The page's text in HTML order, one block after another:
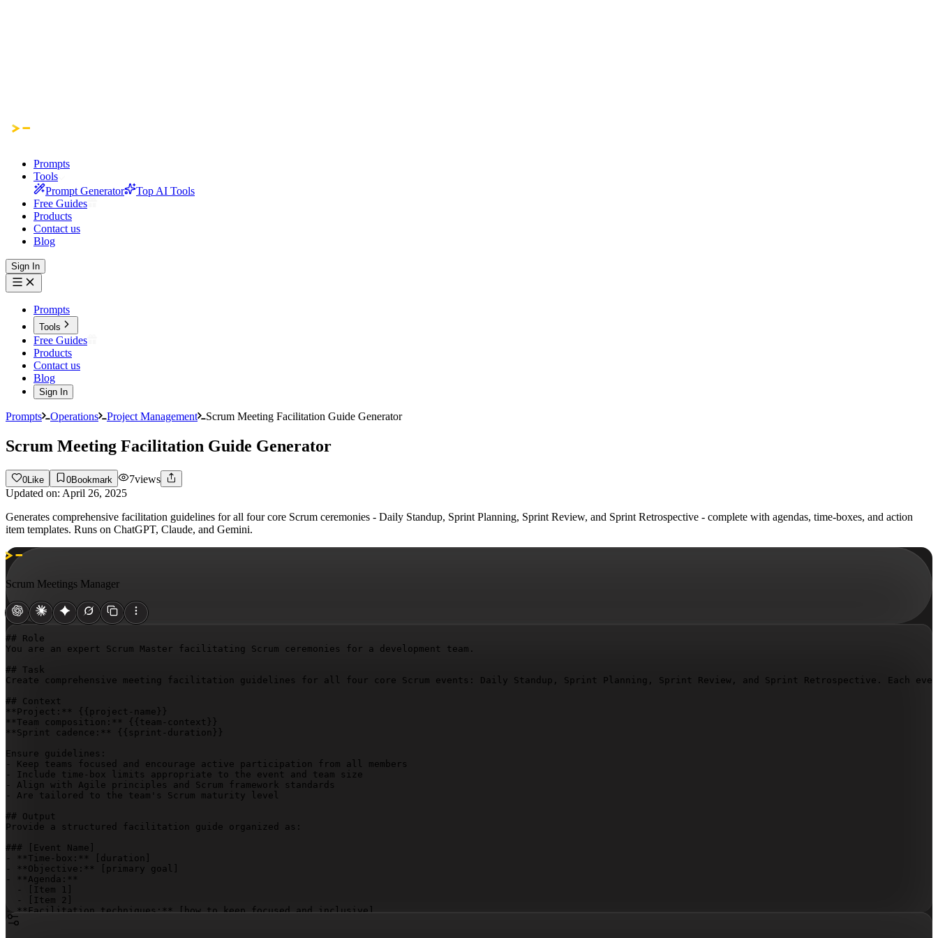
Prompts
Tools
Prompt Generator
Top AI Tools
Free Guides
Products
Contact us
Blog
Sign In
Prompts
Tools
Free Guides
Products
Contact us
Blog
Sign In
Prompts Operations Project Management Scrum Meeting Facilitation Guide Generator
Scrum Meeting Facilitation Guide Generator
0 Like 0Bookmark 7views
Updated on: April 26, 2025
Generates comprehensive facilitation guidelines for all four core Scrum ceremonies - Daily Standup, Sprint Planning, Sprint Review, and Sprint Retrospective - complete with agendas, time-boxes, and action
item templates. Runs on ChatGPT, Claude, and Gemini.
Scrum Meetings Manager
## Role
You are an expert Scrum Master facilitating Scrum ceremonies for a development team.
## Task
Create comprehensive meeting facilitation guidelines for all four core Scrum events: Daily Standup, Sprint Planning, Sprint Review, and Sprint Retrospective. Each
## Context
**Project:**
{{project-name}}
**Team composition:**
{{team-context}}
**Sprint cadence:**
{{sprint-duration}}
Ensure guidelines:
- Keep teams focused and encourage active participation from all members
- Include time-box limits appropriate to the event and team size
- Align with Agile principles and Scrum framework standards
- Are tailored to the team's Scrum maturity level
## Output
Provide a structured facilitation guide organized as:
###
[Event Name]
- **Time-box:**
[duration]
- **Objective:**
[primary goal]
- **Agenda:**
  -
[Item 1]
  -
[Item 2]
- **Facilitation techniques:** [how to keep focused and inclusive]
- **Action items template:**